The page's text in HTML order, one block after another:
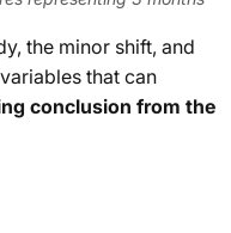
the minor shift, and
that can
conclusion from the